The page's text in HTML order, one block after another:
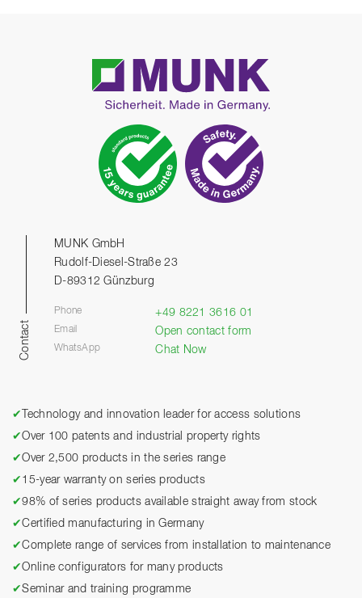
Contact
MUNK GmbH
Rudolf-Diesel-Straße 23
D-89312 Günzburg
Phone +49 8221 3616 01
Email Open contact form
WhatsApp Chat Now
✔
Technology and innovation leader for access solutions
✔Over 100 patents and industrial property rights
✔Over 2,500 products in the series range
✔ 15-year warranty on series products
✔98% of series products available straight away from stock
✔Certified manufacturing in Germany
✔Complete range of services from installation to maintenance
✔Online configurators for many products
✔Seminar and training programme